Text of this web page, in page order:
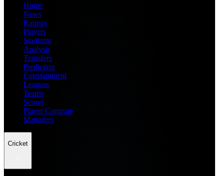
Home
News
Ratings
Players
Stadiums
Analysis
Transfers
Prediction
Entertainment
Leagues
Teams
Scores
Player Compare
Managers
Cricket